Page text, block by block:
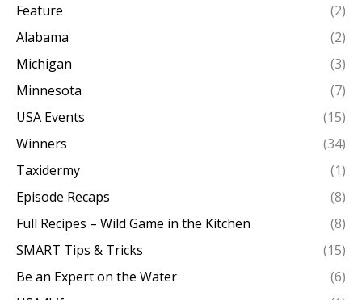
Feature
(2)
Alabama
(2)
Michigan
(3)
Minnesota
(7)
USA Events
(15)
Winners
(34)
Taxidermy
(1)
Episode Recaps
(8)
Full Recipes – Wild Game in the Kitchen
(8)
SMART Tips & Tricks
(15)
Be an Expert on the Water
(6)